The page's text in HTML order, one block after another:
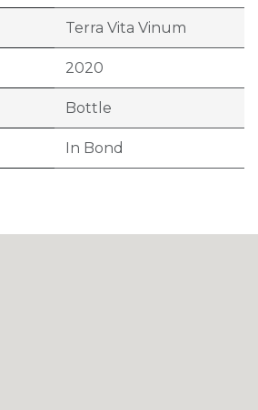
Terra Vita Vinum
2020
Bottle
In Bond